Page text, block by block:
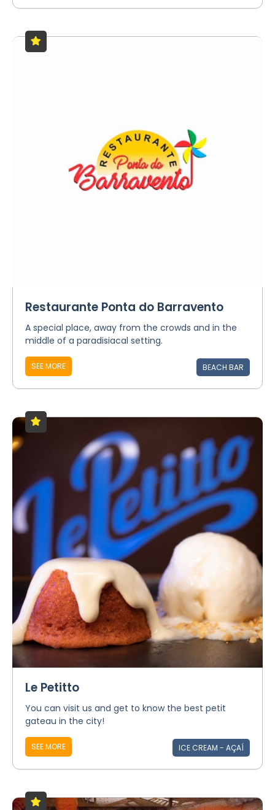
Restaurante Ponta do Barravento
A special place, away from the crowds and in the
middle of a paradisiacal setting.
SEE MORE BEACH BAR
Le Petitto
You can visit us and get to know the best petit
gateau in the city!
SEE MORE ICE CREAM - AÇAÍ